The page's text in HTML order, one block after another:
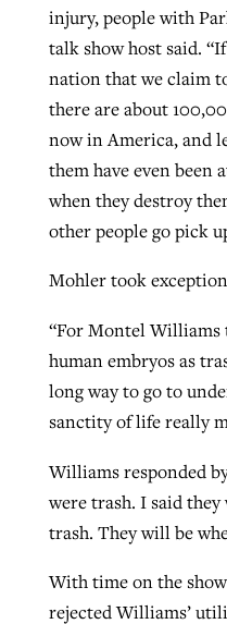
injury, people with
talk show host said.
nation that we claim
there are about
now in America, and
them have even been
when they destroy
other people go pick
Mohler took
“For Montel Williams
human embryos as
long way to go to
sanctity of life really
Williams responded
were trash. I said
trash. They will be
With time on the
rejected Williams’